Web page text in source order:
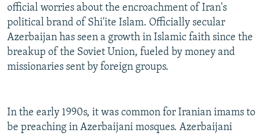
official worries about the encroachment of Iran's
political brand of Shi'ite Islam. Officially secular
Azerbaijan has seen a growth in Islamic faith since the
breakup of the Soviet Union, fueled by money and
missionaries sent by foreign groups.
In the early 1990s, it was common for Iranian imams to
be preaching in Azerbaijani mosques. Azerbaijani